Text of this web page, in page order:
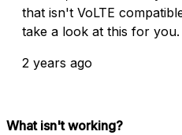
that isn't VoLTE
take a look at this for
2 years ago
What isn't working?